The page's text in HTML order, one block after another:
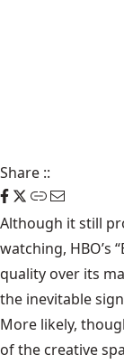
Share ::
Although it still
watching, HBO’s
quality over its
the inevitable
More likely,
of the creative